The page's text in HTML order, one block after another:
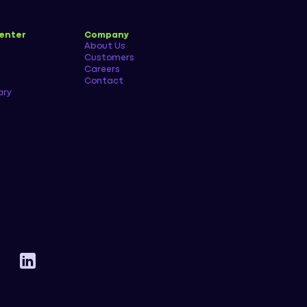
Company
About Us
Customers
Careers
Contact